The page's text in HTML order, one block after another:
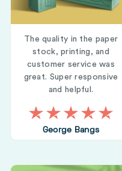
The quality in the paper
stock, printing, and
customer service was
great. Super responsive
and helpful.
George Bangs